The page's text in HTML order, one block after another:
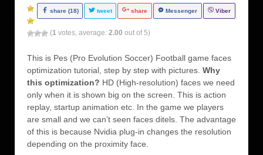
share (18) tweet share Messenger Viber
(1 votes, average: 2.00 out of 5)
This is Pes (Pro Evolution Soccer) Football game faces
optimization tutorial, step by step with pictures. Why
this optimization? HD (High-resolution) faces we need
only when it is shown big on the screen. This is action
replay, startup animation etc. In the game we players
are small and we can’t seen faces ditels. The advantage
of this is because Nvidia plug-in changes the resolution
depending on the proximity face.